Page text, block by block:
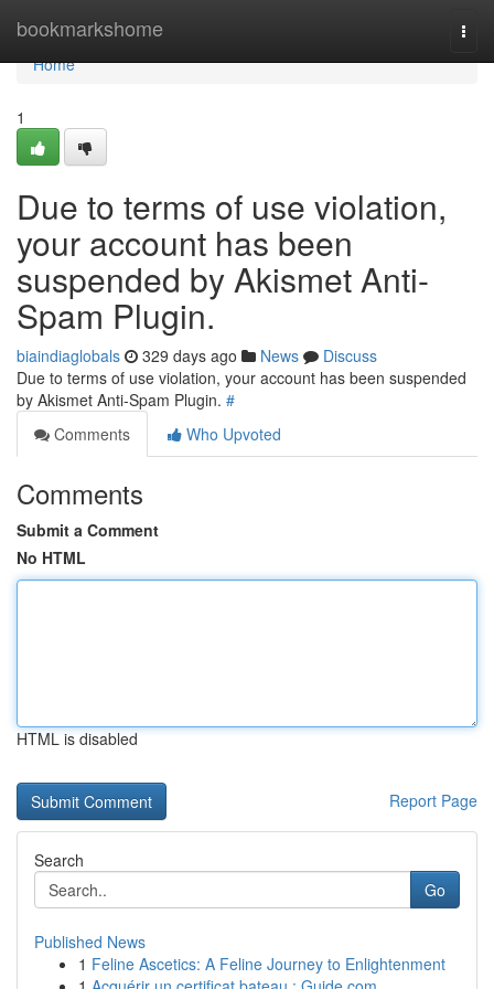
bookmarkshome
Home
Home
1
Due to terms of use violation,
your account has been
suspended by Akismet Anti-
Spam Plugin.
biaindiaglobals 329 days ago News
Discuss
Due to terms of use violation, your account has been suspended
by Akismet Anti-Spam Plugin. #
Comments
Who Upvoted
Comments
Submit a Comment
No HTML
HTML is disabled
Report Page
Search
Go
Published News
1 Feline Ascetics: A Feline Journey to Enlightenment